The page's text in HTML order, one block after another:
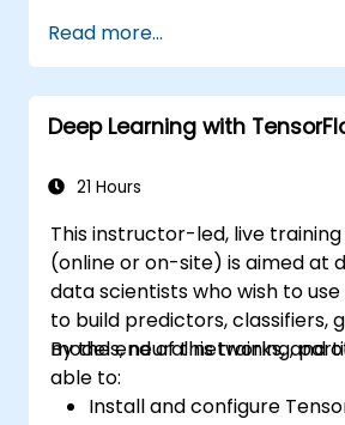
analyzing fraud data.
Read more...
Deep Learning with
21 Hours
This instructor-led, live
(online or on-site) is aimed at
data scientists who wish to use
to build predictors, classifiers,
models, neural networks, and
By the end of this training,
able to:
Install and configure